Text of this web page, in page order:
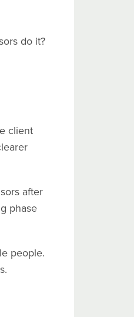
do it?
client
after
phase
people.